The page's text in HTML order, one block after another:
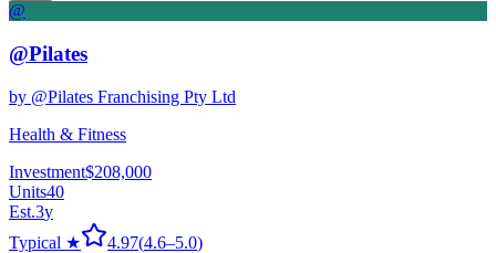
@
@Pilates
by @Pilates Franchising Pty Ltd
Health & Fitness
Investment$208,000
Units40
Est.3y
Typical ★
4.97(4.6–5.0)